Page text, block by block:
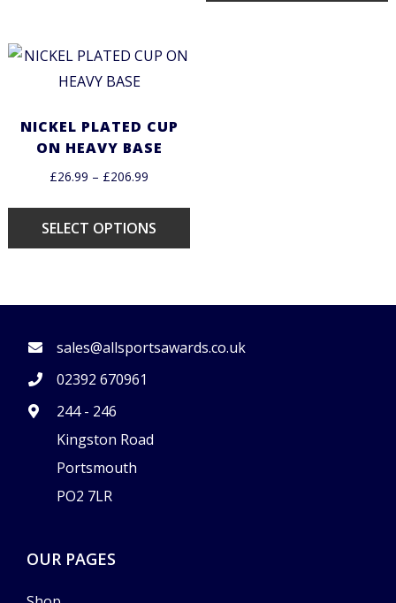
NICKEL PLATED CUP
ON HEAVY BASE
£26.99 – £206.99
SELECT OPTIONS
FOOTER
sales@allsportsawards.co.uk
02392 670961
244 - 246
Kingston Road
Portsmouth
PO2 7LR
OUR PAGES